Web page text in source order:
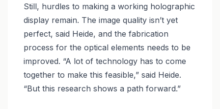
Still, hurdles to making a working holographic
display remain. The image quality isn’t yet
perfect, said Heide, and the fabrication
process for the optical elements needs to be
improved. “A lot of technology has to come
together to make this feasible,” said Heide.
“But this research shows a path forward.”